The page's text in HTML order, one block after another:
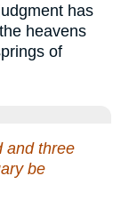
has
heavens
of
and three
be